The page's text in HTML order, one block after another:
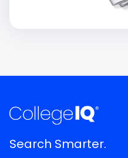
Search Smarter.